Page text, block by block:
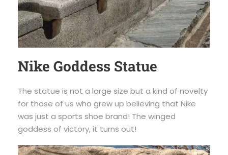
Nike Goddess Statue
The statue is not a large size but a kind of novelty
for those of us who grew up believing that Nike
was just a sports shoe brand! The winged
goddess of victory, it turns out!